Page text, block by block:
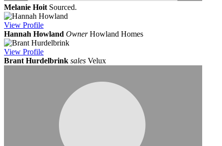
Melanie Hoit Sourced.
View Profile
Hannah Howland Owner Howland Homes
View Profile
Brant Hurdelbrink sales Velux